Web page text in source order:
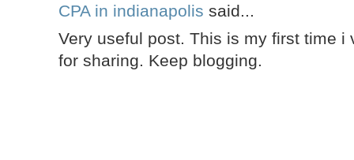
CPA in indianapolis said...
Very useful post. This is my first time i
for sharing. Keep blogging.